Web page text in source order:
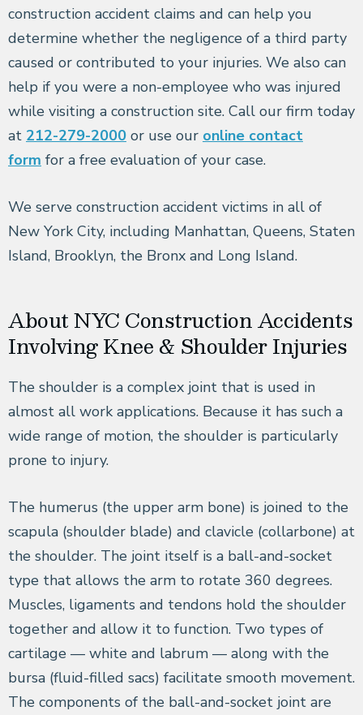
construction accident claims and can help you
determine whether the negligence of a third party
caused or contributed to your injuries. We also can
help if you were a non-employee who was injured
while visiting a construction site. Call our firm today
at 212-279-2000 or use our online contact
form for a free evaluation of your case.
We serve construction accident victims in all of
New York City, including Manhattan, Queens, Staten
Island, Brooklyn, the Bronx and Long Island.
About NYC Construction Accidents
Involving Knee & Shoulder Injuries
The shoulder is a complex joint that is used in
almost all work applications. Because it has such a
wide range of motion, the shoulder is particularly
prone to injury.
The humerus (the upper arm bone) is joined to the
scapula (shoulder blade) and clavicle (collarbone) at
the shoulder. The joint itself is a ball-and-socket
type that allows the arm to rotate 360 degrees.
Muscles, ligaments and tendons hold the shoulder
together and allow it to function. Two types of
cartilage — white and labrum — along with the
bursa (fluid-filled sacs) facilitate smooth movement.
The components of the ball-and-socket joint are